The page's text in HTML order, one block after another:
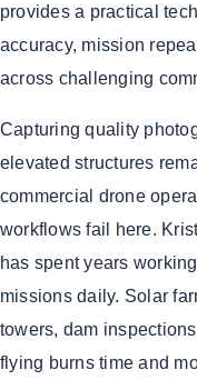
provides a practical
accuracy, mission
across challenging
Capturing quality
elevated structures
commercial drone
workflows fail here.
has spent years
missions daily. Solar
towers, dam
flying burns time and